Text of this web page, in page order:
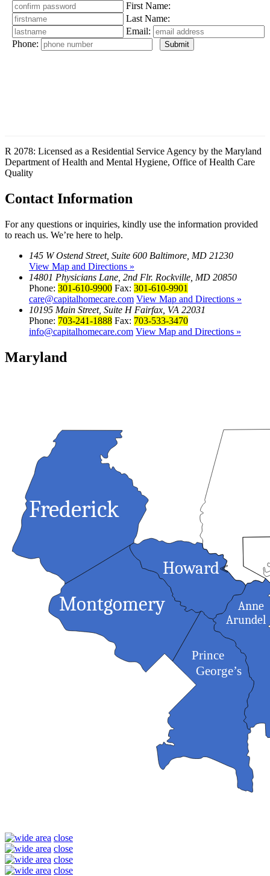
First Name:
Last Name:
Email:
Phone:
R 2078: Licensed as a Residential Service Agency by the Maryland
Department of Health and Mental Hygiene, Office of Health Care
Quality
Contact Information
For any questions or inquiries, kindly use the information provided
to reach us. We’re here to help.
145 W Ostend Street, Suite 600 Baltimore, MD 21230
View Map and Directions »
14801 Physicians Lane, 2nd Flr. Rockville, MD 20850
Phone: 301-610-9900 Fax: 301-610-9901
care@capitalhomecare.com View Map and Directions »
10195 Main Street, Suite H Fairfax, VA 22031
Phone: 703-241-1888 Fax: 703-533-3470
info@capitalhomecare.com View Map and Directions »
Maryland
Frederick
Montgomery
Howard<
Prince
George’s
Anne
Arundel
close
close
close
close